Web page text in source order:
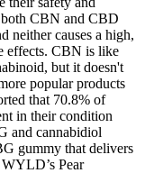
both CBN and CBD
neither causes a high,
effects. CBN is like
but it doesn't
popular products
that 70.8% of
in their condition
and cannabidiol
gummy that delivers
Pear